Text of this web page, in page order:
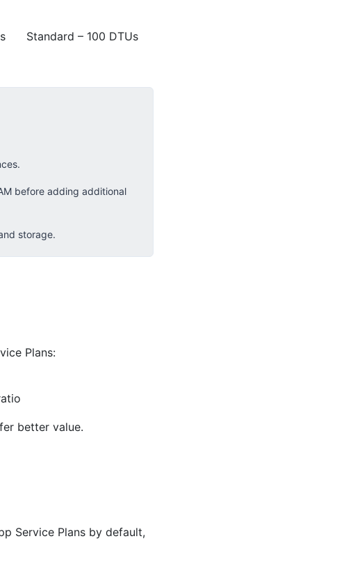
Standard – 100 DTUs
before adding additional
storage.
Plans:
better value.
Service Plans by default,